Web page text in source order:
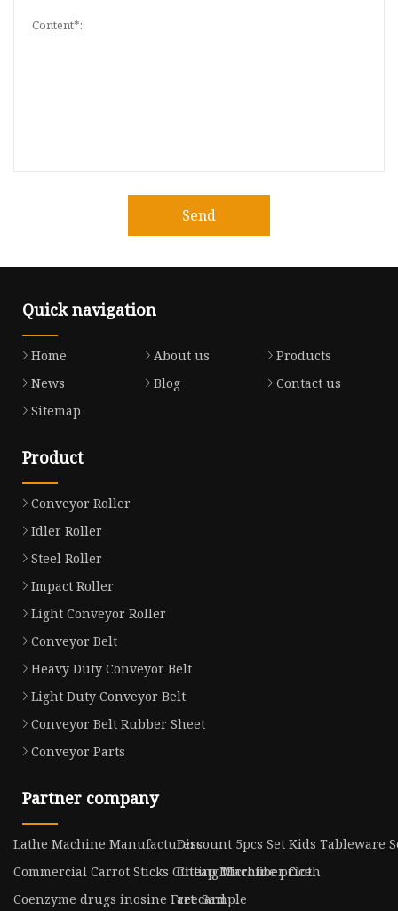
Send
Quick navigation
Home About us
Products
News
Blog
Contact us
Sitemap
Product
Conveyor Roller
Idler Roller
Steel Roller
Impact Roller
Light Conveyor Roller
Conveyor Belt
Heavy Duty Conveyor Belt
Light Duty Conveyor Belt
Conveyor Belt Rubber Sheet
Conveyor Parts
Partner company
Lathe Machine ManufacturersDiscount 5pcs Set Kids Tableware
Commercial Carrot Sticks Cutting Machine price
Cheap Microfiber Cloth
Coenzyme drugs inosine Free Sample
art card